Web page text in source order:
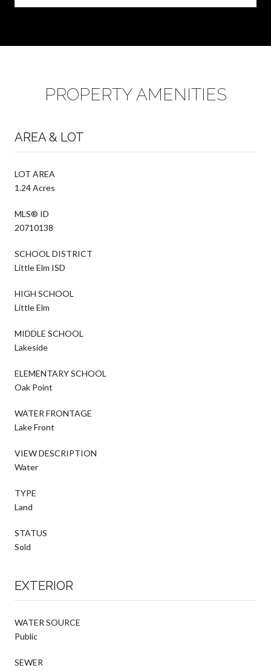
PROPERTY AMENITIES
AREA & LOT
LOT AREA
1.24 Acres
MLS® ID
20710138
SCHOOL DISTRICT
Little Elm ISD
HIGH SCHOOL
Little Elm
MIDDLE SCHOOL
Lakeside
ELEMENTARY SCHOOL
Oak Point
WATER FRONTAGE
Lake Front
VIEW DESCRIPTION
Water
TYPE
Land
STATUS
Sold
EXTERIOR
WATER SOURCE
Public
SEWER